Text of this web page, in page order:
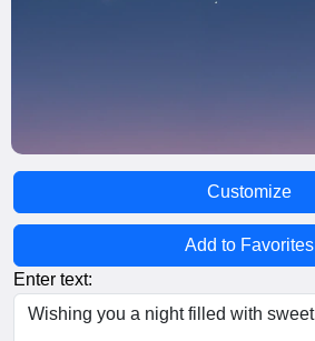
Customize
Add to Favorites
Enter text: